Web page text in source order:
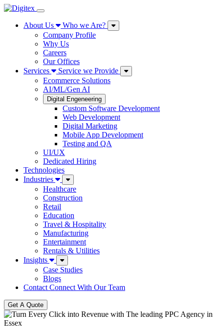
About Us
Who we Are?
Company Profile
Why Us
Careers
Our Offices
Services
Service we Provide
Ecommerce Solutions
AI/ML/Gen AI
Digital Engeneering
Custom Software Development
Web Development
Digital Marketing
Mobile App Development
Testing and QA
UI/UX
Dedicated Hiring
Technologies
Industries
Healthcare
Construction
Retail
Education
Travel & Hospitality
Manufacturing
Entertainment
Rentals & Utilities
Insights
Case Studies
Blogs
Contact Connect With Our Team
Get A Quote